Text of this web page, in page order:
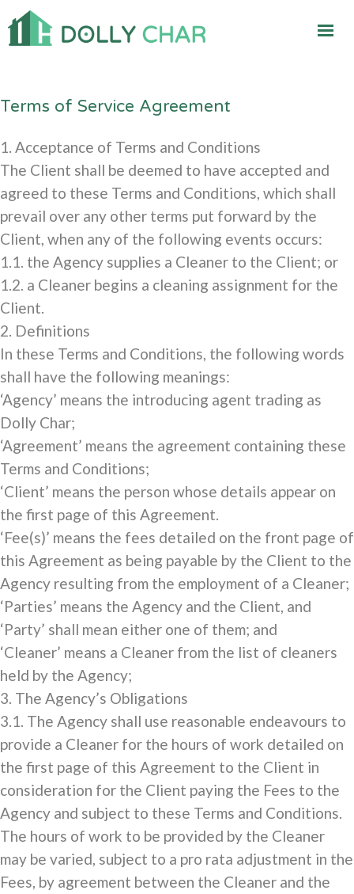
Terms of Service Agreement
1. Acceptance of Terms and Conditions
The Client shall be deemed to have accepted and
agreed to these Terms and Conditions, which shall
prevail over any other terms put forward by the
Client, when any of the following events occurs:
1.1. the Agency supplies a Cleaner to the Client; or
1.2. a Cleaner begins a cleaning assignment for the
Client.
2. Definitions
In these Terms and Conditions, the following words
shall have the following meanings:
‘Agency’ means the introducing agent trading as
Dolly Char;
‘Agreement’ means the agreement containing these
Terms and Conditions;
‘Client’ means the person whose details appear on
the first page of this Agreement.
‘Fee(s)’ means the fees detailed on the front page of
this Agreement as being payable by the Client to the
Agency resulting from the employment of a Cleaner;
‘Parties’ means the Agency and the Client, and
‘Party’ shall mean either one of them; and
‘Cleaner’ means a Cleaner from the list of cleaners
held by the Agency;
3. The Agency’s Obligations
3.1. The Agency shall use reasonable endeavours to
provide a Cleaner for the hours of work detailed on
the first page of this Agreement to the Client in
consideration for the Client paying the Fees to the
Agency and subject to these Terms and Conditions.
The hours of work to be provided by the Cleaner
may be varied, subject to a pro rata adjustment in the
Fees, by agreement between the Cleaner and the